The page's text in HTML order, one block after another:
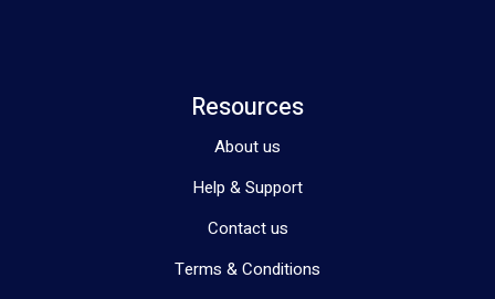
Resources
About us
Help & Support
Contact us
Terms & Conditions